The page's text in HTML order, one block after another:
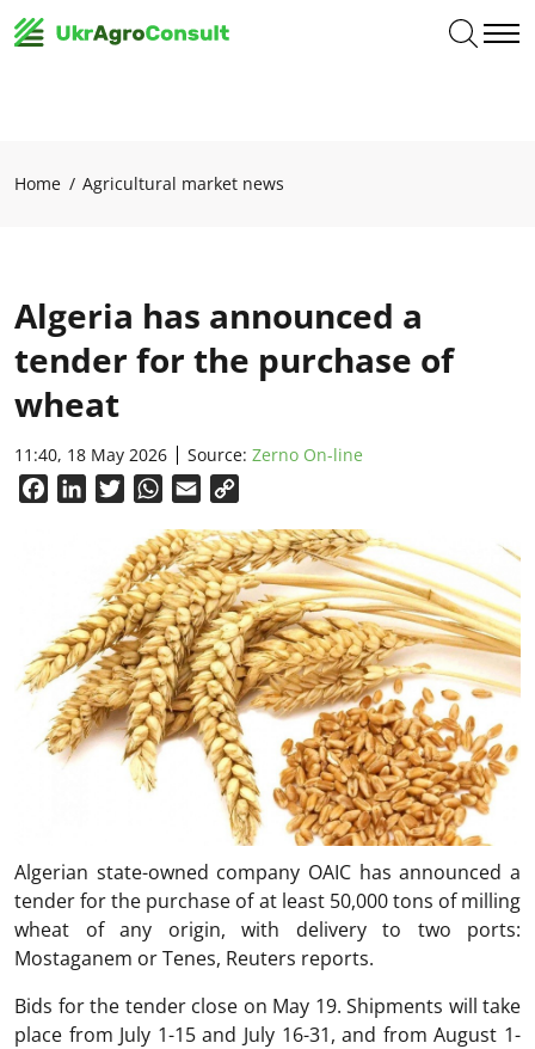
Home Agricultural market news
Algeria has announced a
tender for the purchase of
wheat
11:40, 18 May 2026 Source: Zerno On-line
FacebookLinkedInTwitterWhatsApp
Email
Algerian state-owned company OAIC has announced a
tender for the purchase of at least 50,000 tons of milling
wheat of any origin, with delivery to two ports:
Mostaganem or Tenes, Reuters reports.
Bids for the tender close on May 19. Shipments will take
place from July 1-15 and July 16-31, and from August 1-